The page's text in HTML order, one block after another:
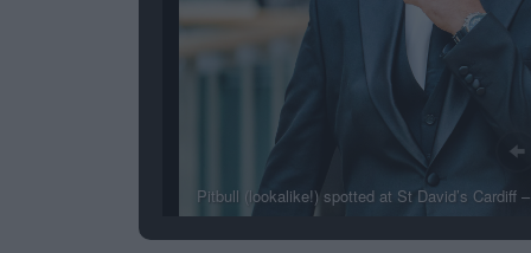
Pitbull (lookalike!) spotted at St David’s Cardiff